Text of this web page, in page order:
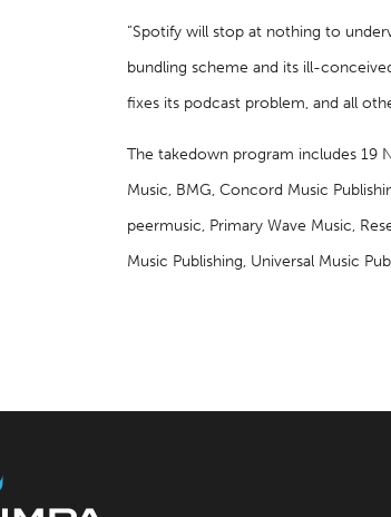
“Spotify will stop at nothing to
bundling scheme and its ill-
fixes its podcast problem, and all
The takedown program includes 19
Music, BMG, Concord Music
peermusic, Primary Wave Music,
Music Publishing, Universal Music